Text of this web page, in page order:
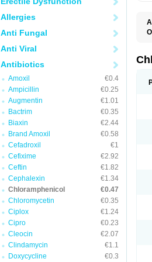
Allergies
Anti Fungal
Anti Viral
Antibiotics
Amoxil
€0.4
Ampicillin
€0.25
Augmentin
€1.01
Bactrim
€0.35
Biaxin
€2.44
Brand Amoxil
€0.58
Cefadroxil
€1
Cefixime
€2.92
Ceftin
€1.82
Cephalexin
€1.34
Chloramphenicol
€0.47
Chloromycetin
€0.35
Ciplox
€1.24
Cipro
€0.23
Cleocin
€2.07
Clindamycin
€1.1
Doxycycline
€0.3